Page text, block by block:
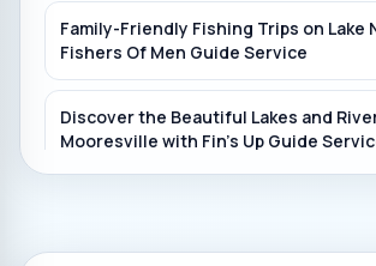
Family-Friendly Fishing Trips on Lake
Fishers Of Men Guide Service
Discover the Beautiful Lakes and
Mooresville with Fin's Up Guide